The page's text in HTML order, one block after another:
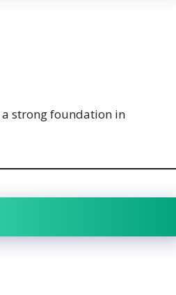
strong foundation in